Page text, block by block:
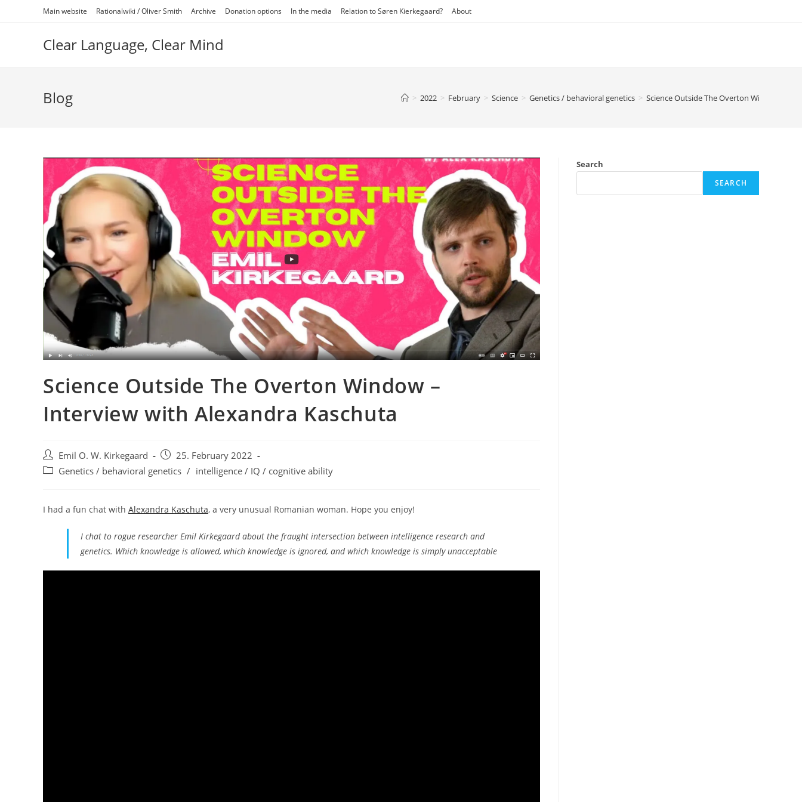
Main website Rationalwiki / Oliver Smith Archive Donation options In the media Relation to Søren Kierkegaard? About
Clear Language, Clear Mind
Blog > 2022 > February > Science > Genetics / behavioral genetics > Science Outside The Overton Window –
Science Outside The Overton Window –
Interview with Alexandra Kaschuta
Post
author:
Emil O. W. Kirkegaard
Post
published:
25. February 2022
Post Genetics / behavioral genetics / intelligence / IQ / cognitive ability
I had a fun chat with Alexandra Kaschuta, a very unusual Romanian woman. Hope you enjoy!
I chat to rogue researcher Emil Kirkegaard about the fraught intersection between intelligence research and
genetics. Which knowledge is allowed, which knowledge is ignored, and which knowledge is simply unacceptable
Search
SEARCH